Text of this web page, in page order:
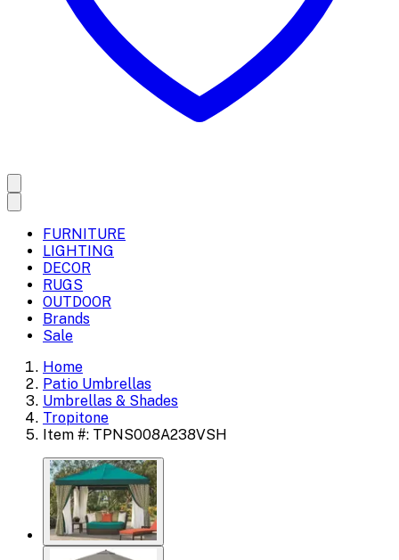
FURNITURE
LIGHTING
DECOR
RUGS
OUTDOOR
Brands
Sale
Home
Patio Umbrellas
Umbrellas & Shades
Tropitone
Item #: TPNS008A238VSH